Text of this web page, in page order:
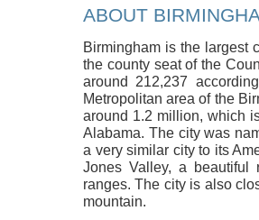
ABOUT
Birmingham is the largest
the county seat of the
around 212,237
Metropolitan area of the
around 1.2 million, which
Alabama. The city was
a very similar city to its
Jones Valley, a beautiful
ranges. The city is also
mountain.